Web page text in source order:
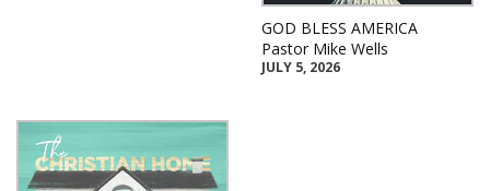
GOD BLESS AMERICA
Pastor Mike Wells
JULY 5, 2026